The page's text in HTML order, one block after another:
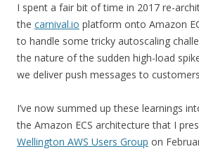
I spent a fair bit of time in 2017 re-
the carnival.io platform onto Amazon
to handle some tricky autoscaling
the nature of the sudden high-load
we deliver push messages to
I’ve now summed up these learnings
the Amazon ECS architecture that I
Wellington AWS Users Group on